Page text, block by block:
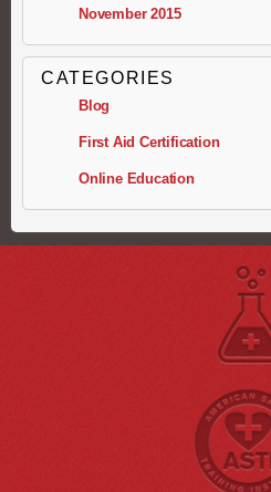
November 2015
CATEGORIES
Blog
First Aid Certification
Online Education